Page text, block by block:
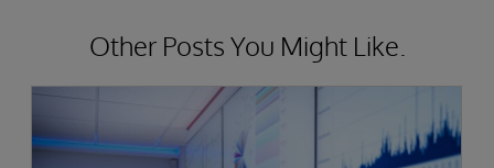
Other Posts You Might Like.